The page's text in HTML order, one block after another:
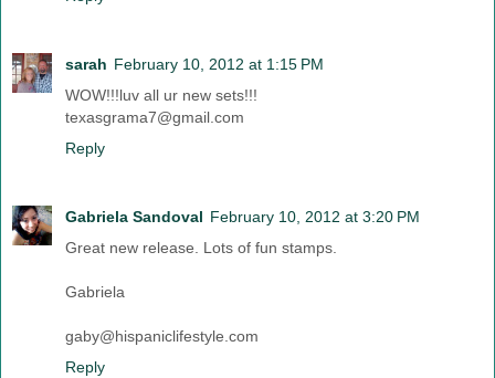
sarah February 10, 2012 at 1:15 PM
WOW!!!luv all ur new sets!!!
texasgrama7@gmail.com
Reply
Gabriela Sandoval February 10, 2012 at 3:20 PM
Great new release. Lots of fun stamps.
Gabriela
gaby@hispaniclifestyle.com
Reply